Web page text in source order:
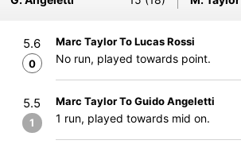
5.6
0
Marc Taylor To Lucas Rossi
No run, played towards point.
5.5
1
Marc Taylor To Guido Angeletti
1 run, played towards mid on.